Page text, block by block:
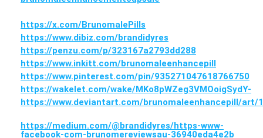
https://x.com/BrunomalePills
https://www.dibiz.com/brandidyres
https://penzu.com/p/323167a2793dd288
https://www.inkitt.com/brunomaleenhancepill
https://www.pinterest.com/pin/935271047618766750
https://wakelet.com/wake/MKo8pWZeg3VMOoigSydY-
https://www.deviantart.com/brunomaleenhancepill/art/
https://medium.com/@brandidyres/https-www-
facebook-com-brunomereviewsau-36940eda4e2b